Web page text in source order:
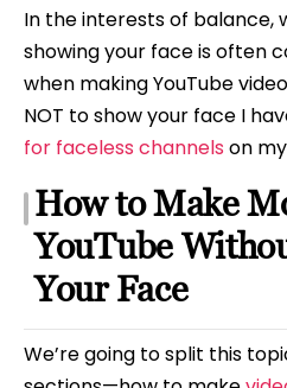
In the interests of balance,
showing your face is often
when making YouTube
NOT to show your face I
for faceless channels on
How to Make
YouTube
Your Face
We’re going to split this